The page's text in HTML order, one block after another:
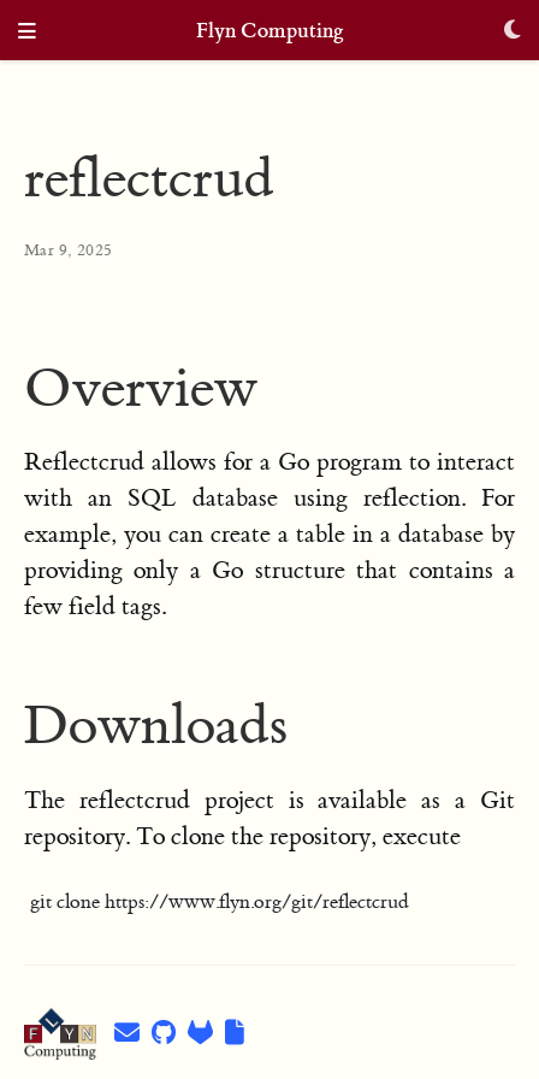
Flyn Computing
reflectcrud
Mar 9, 2025
Overview
Reflectcrud allows for a Go program to interact
with an SQL database using reflection. For
example, you can create a table in a database by
providing only a Go structure that contains a
few field tags.
Downloads
The reflectcrud project is available as a Git
repository. To clone the repository, execute
git clone https://www.flyn.org/git/reflectcrud